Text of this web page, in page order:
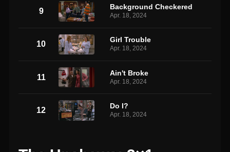
9 Background Checkered
Apr. 18, 2024
10 Girl Trouble
Apr. 18, 2024
11 Ain't Broke
Apr. 18, 2024
12 Do I?
Apr. 18, 2024